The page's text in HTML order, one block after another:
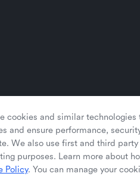
cookies and similar
and ensure performance,
We also use first and third
purposes. Learn more about
Policy. You can manage your